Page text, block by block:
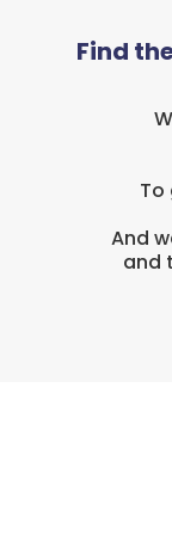
Find
To
And
and